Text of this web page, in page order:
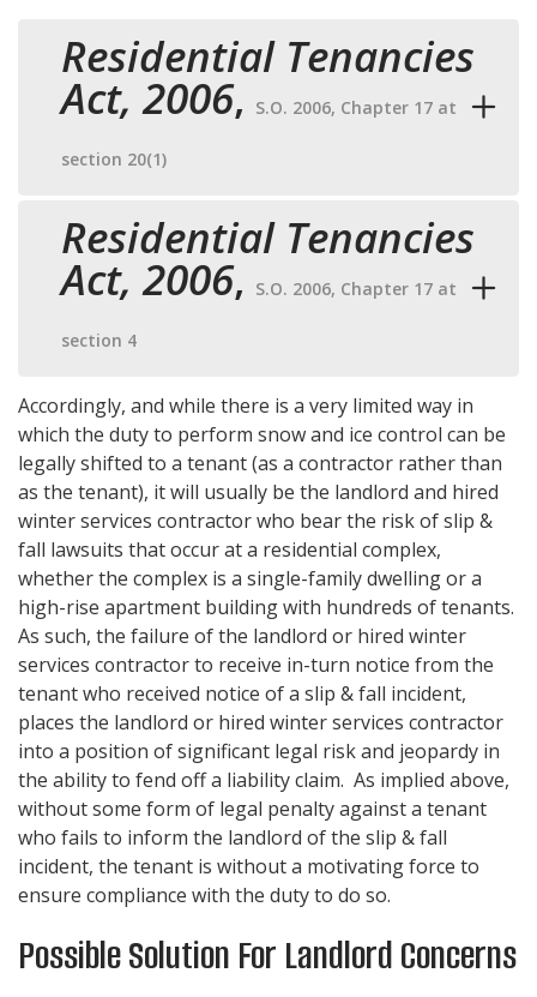
Residential Tenancies
Act, 2006, S.O. 2006, Chapter 17 at
section 20(1)
Residential Tenancies
Act, 2006, S.O. 2006, Chapter 17 at
section 4
Accordingly, and while there is a very limited way in
which the duty to perform snow and ice control can be
legally shifted to a tenant (as a contractor rather than
as the tenant), it will usually be the landlord and hired
winter services contractor who bear the risk of slip &
fall lawsuits that occur at a residential complex,
whether the complex is a single-family dwelling or a
high-rise apartment building with hundreds of tenants.
As such, the failure of the landlord or hired winter
services contractor to receive in-turn notice from the
tenant who received notice of a slip & fall incident,
places the landlord or hired winter services contractor
into a position of significant legal risk and jeopardy in
the ability to fend off a liability claim. As implied above,
without some form of legal penalty against a tenant
who fails to inform the landlord of the slip & fall
incident, the tenant is without a motivating force to
ensure compliance with the duty to do so.
Possible Solution For Landlord Concerns